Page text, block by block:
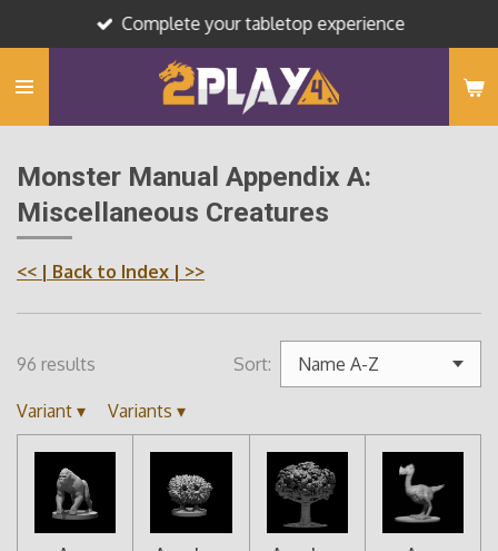
to
main
Complete your tabletop experience
Monster Manual Appendix A:
Miscellaneous Creatures
<< | Back to Index | >>
96 results Sort:
Variant ▾ Variants ▾